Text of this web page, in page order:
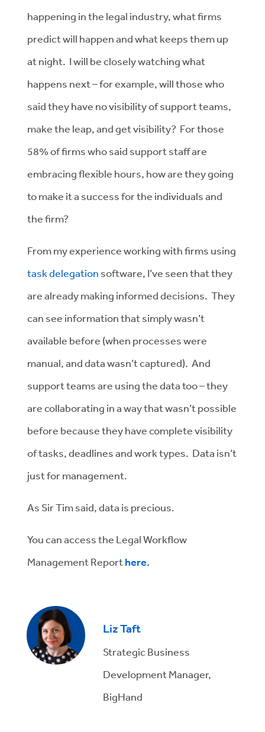
happening in the legal industry, what firms
predict will happen and what keeps them up
at night. I will be closely watching what
happens next – for example, will those who
said they have no visibility of support teams,
make the leap, and get visibility? For those
58% of firms who said support staff are
embracing flexible hours, how are they going
to make it a success for the individuals and
the firm?
From my experience working with firms using
task delegation software, I’ve seen that they
are already making informed decisions. They
can see information that simply wasn’t
available before (when processes were
manual, and data wasn’t captured). And
support teams are using the data too – they
are collaborating in a way that wasn’t possible
before because they have complete visibility
of tasks, deadlines and work types. Data isn’t
just for management.
As Sir Tim said, data is precious.
You can access the Legal Workflow
Management Reporthere.
Liz Taft
Strategic Business
Development Manager,
BigHand